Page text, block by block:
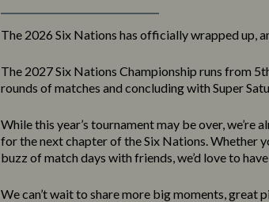
The 2026 Six Nations has officially wrapped up,
The 2027 Six Nations Championship runs from
rounds of matches and concluding with Super
While this year’s tournament may be over,
for the next chapter of the Six Nations. Whether
buzz of match days with friends, we’d love to
We can’t wait to share more big moments, great